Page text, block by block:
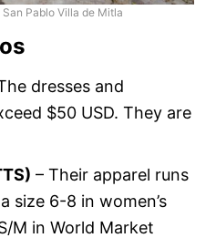
Pablo Villa de Mitla
dresses and
$50 USD. They are
– Their apparel runs
size 6-8 in women’s
M in World Market